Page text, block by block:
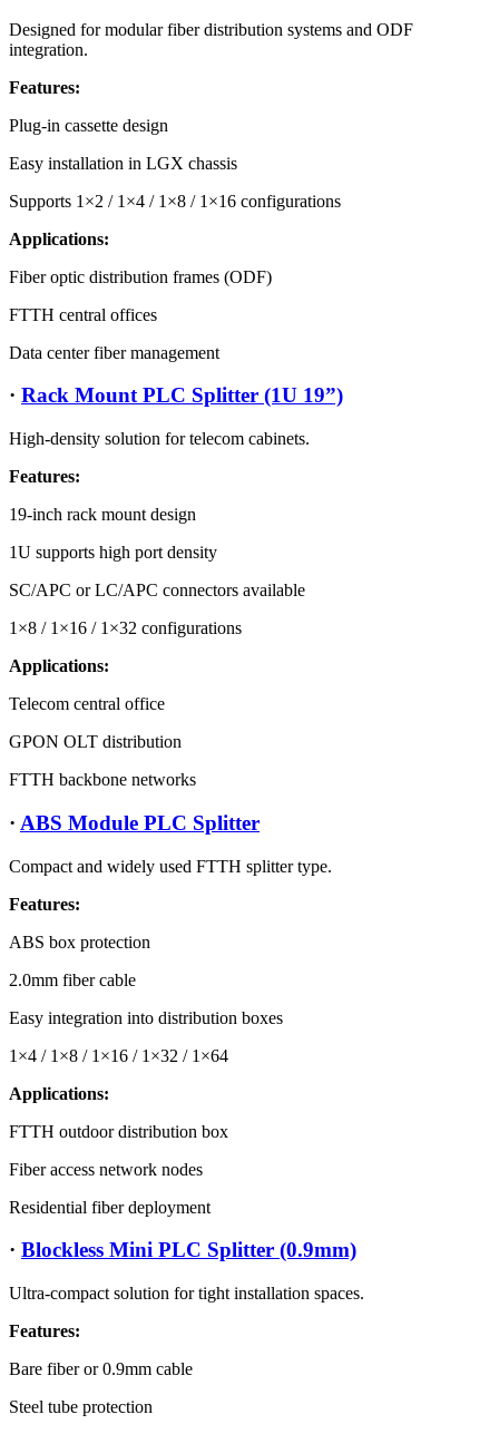
Designed for modular fiber distribution systems and ODF
integration.
Features:
Plug-in cassette design
Easy installation in LGX chassis
Supports 1×2 / 1×4 / 1×8 / 1×16 configurations
Applications:
Fiber optic distribution frames (ODF)
FTTH central offices
Data center fiber management
· Rack Mount PLC Splitter (1U 19”)
High-density solution for telecom cabinets.
Features:
19-inch rack mount design
1U supports high port density
SC/APC or LC/APC connectors available
1×8 / 1×16 / 1×32 configurations
Applications:
Telecom central office
GPON OLT distribution
FTTH backbone networks
· ABS Module PLC Splitter
Compact and widely used FTTH splitter type.
Features:
ABS box protection
2.0mm fiber cable
Easy integration into distribution boxes
1×4 / 1×8 / 1×16 / 1×32 / 1×64
Applications:
FTTH outdoor distribution box
Fiber access network nodes
Residential fiber deployment
· Blockless Mini PLC Splitter (0.9mm)
Ultra-compact solution for tight installation spaces.
Features:
Bare fiber or 0.9mm cable
Steel tube protection